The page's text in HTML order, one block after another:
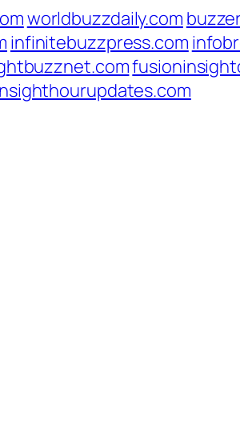
worldbuzzdaily.com
infinitebuzzpress.com